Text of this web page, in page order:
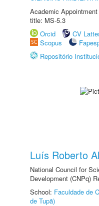
Academic
title: MS-5.3
Orcid
CV
Scopus
Repositório
Luís Roberto
National Council for
Development (CNPq)
School: Faculdade de
de Tupã)